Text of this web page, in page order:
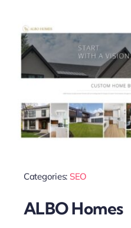
Categories: SEO
ALBO Homes